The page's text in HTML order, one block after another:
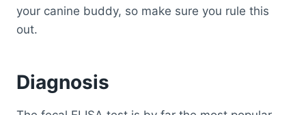
your canine buddy, so make sure you rule this
out.
Diagnosis